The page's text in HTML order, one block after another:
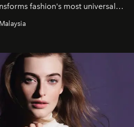
fashion's most universal
individuality and